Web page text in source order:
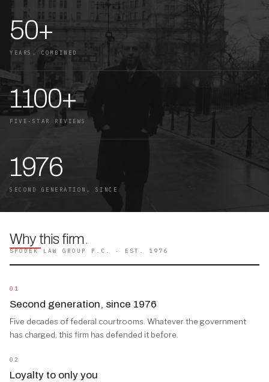
50+
YEARS, COMBINED
1100+
FIVE-STAR REVIEWS
1976
SECOND GENERATION, SINCE
Why this firm.
SPODEK LAW GROUP P.C. · EST. 1976
01
Second generation, since 1976
Five decades of federal courtrooms. Whatever the government
has charged, this firm has defended it before.
02
Loyalty to only you